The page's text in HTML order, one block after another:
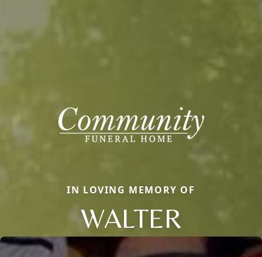
IN LOVING MEMORY OF
WALTER